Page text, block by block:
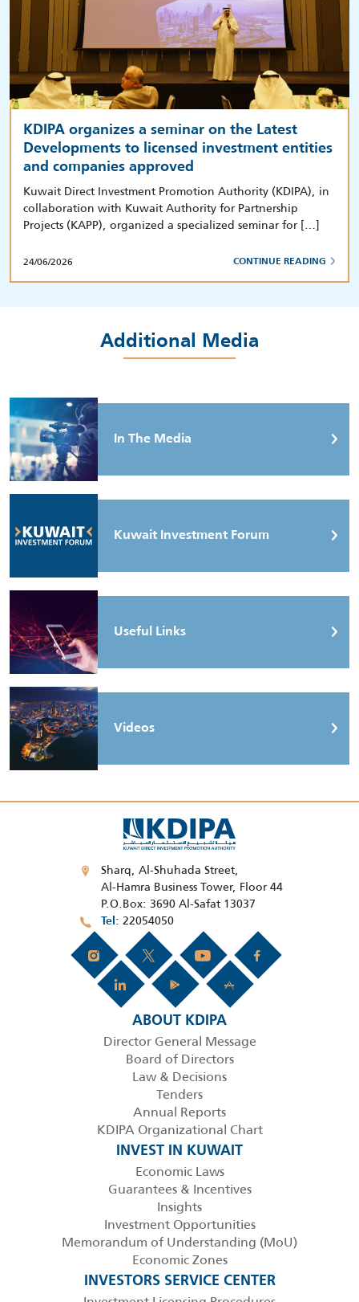
KDIPA organizes a seminar on the Latest
Developments to licensed investment entities
and companies approved
Kuwait Direct Investment Promotion Authority (KDIPA), in
collaboration with Kuwait Authority for Partnership
Projects (KAPP), organized a specialized seminar for […]
24/06/2026 CONTINUE READING
Additional Media
In The Media
Kuwait Investment Forum
Useful Links
Videos
Sharq, Al-Shuhada Street,
Al-Hamra Business Tower, Floor 44
P.O.Box: 3690 Al-Safat 13037
Tel 22054050
ABOUT KDIPA
Director General Message
Board of Directors
Law & Decisions
Tenders
Annual Reports
KDIPA Organizational Chart
INVEST IN KUWAIT
Economic Laws
Guarantees & Incentives
Insights
Investment Opportunities
Memorandum of Understanding (MoU)
Economic Zones
INVESTORS SERVICE CENTER